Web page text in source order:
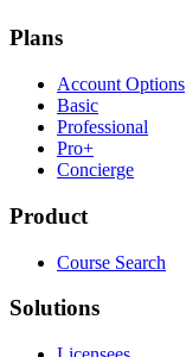
Plans
Account Options
Basic
Professional
Pro+
Concierge
Product
Course Search
Solutions